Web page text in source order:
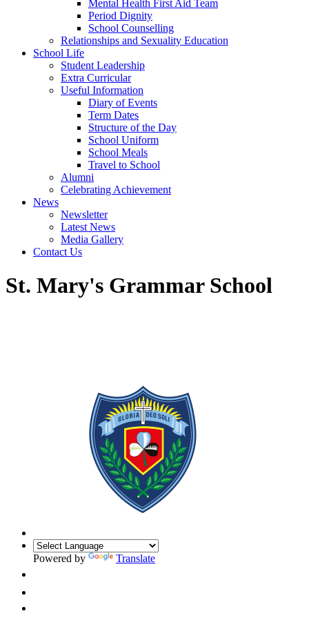
Mental Health First Aid Team
Period Dignity
School Counselling
Relationships and Sexuality Education
School Life
Student Leadership
Extra Curricular
Useful Information
Diary of Events
Term Dates
Structure of the Day
School Uniform
School Meals
Travel to School
Alumni
Celebrating Achievement
News
Newsletter
Latest News
Media Gallery
Contact Us
St. Mary's Grammar School
Powered by Translate